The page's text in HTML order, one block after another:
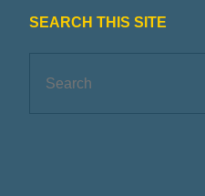
SEARCH THIS SITE